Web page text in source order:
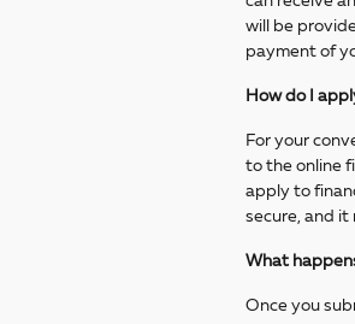
will be
payment of
How do I
For your
to the online
apply to
secure, and
What
Once you